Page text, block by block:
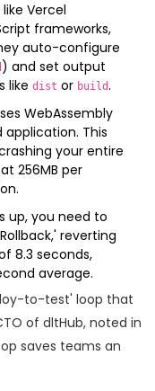
Vercel
frameworks,
auto-configure
) and set output
like dist or build.
WebAssembly
This
your entire
256MB per
up, you need to
reverting
8.3 seconds,
average.
to-test' loop that
of dltHub, noted in
saves teams an